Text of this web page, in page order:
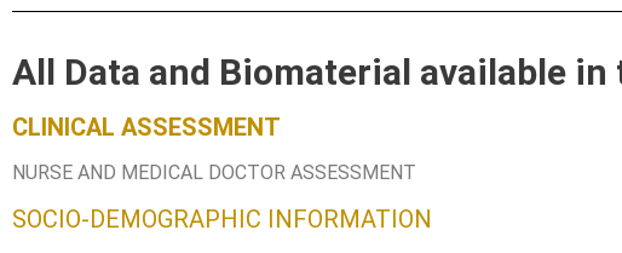
All Data and Biomaterial available in
CLINICAL ASSESSMENT
NURSE AND MEDICAL DOCTOR ASSESSMENT
SOCIO-DEMOGRAPHIC INFORMATION